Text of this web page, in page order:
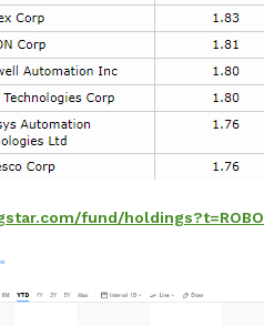
fund/holdings?t=ROBO